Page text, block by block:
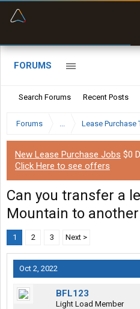
FORUMS
Search Forums Recent Posts
Forums ... Lease Purchase
New Lease Purchase Jobs $0
Click Here to see offers
Can you transfer a
Mountain to
1 2 3 Next >
Oct 2, 2022
BFL123
Light Load Member